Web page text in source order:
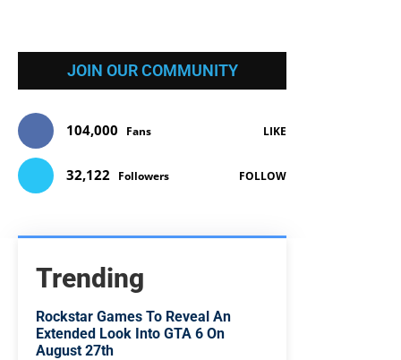
JOIN OUR COMMUNITY
104,000 Fans LIKE
32,122 Followers FOLLOW
Trending
Rockstar Games To Reveal An
Extended Look Into GTA 6 On
August 27th